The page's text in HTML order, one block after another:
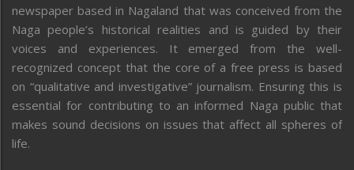
newspaper based in Nagaland that was conceived from the
Naga people’s historical realities and is guided by their
voices and experiences. It emerged from the well-
recognized concept that the core of a free press is based
on “qualitative and investigative” journalism. Ensuring this is
essential for contributing to an informed Naga public that
makes sound decisions on issues that affect all spheres of
life.